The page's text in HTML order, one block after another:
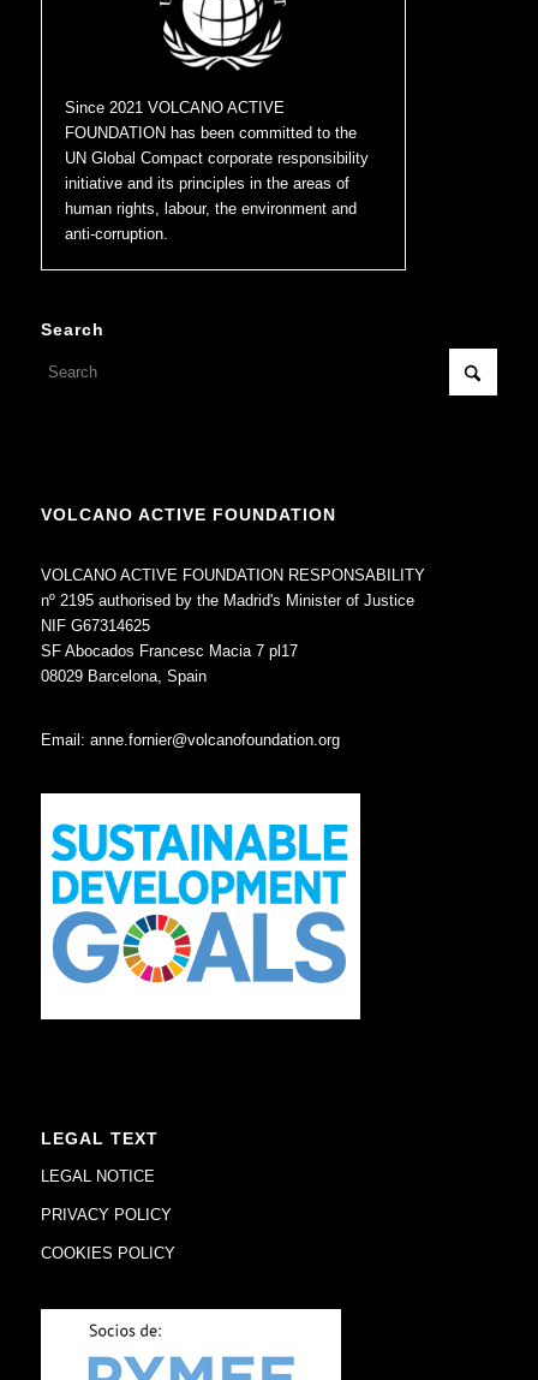
Since 2021 VOLCANO ACTIVE
FOUNDATION has been committed to the
UN Global Compact corporate responsibility
initiative and its principles in the areas of
human rights, labour, the environment and
anti-corruption.
Search
VOLCANO ACTIVE FOUNDATION
VOLCANO ACTIVE FOUNDATION RESPONSABILITY
nº 2195 authorised by the Madrid's Minister of Justice
NIF G67314625
SF Abocados Francesc Macia 7 pl17
08029 Barcelona, Spain
Email: anne.fornier@volcanofoundation.org
LEGAL TEXT
LEGAL NOTICE
PRIVACY POLICY
COOKIES POLICY